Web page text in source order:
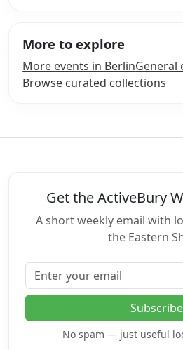
More to explore
More events in BerlinGeneral
Browse curated collections
Get the ActiveBury
A short weekly email with
the Eastern
Email address
Subscribe
No spam — just useful